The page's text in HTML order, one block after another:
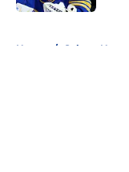
Home / Sabres News